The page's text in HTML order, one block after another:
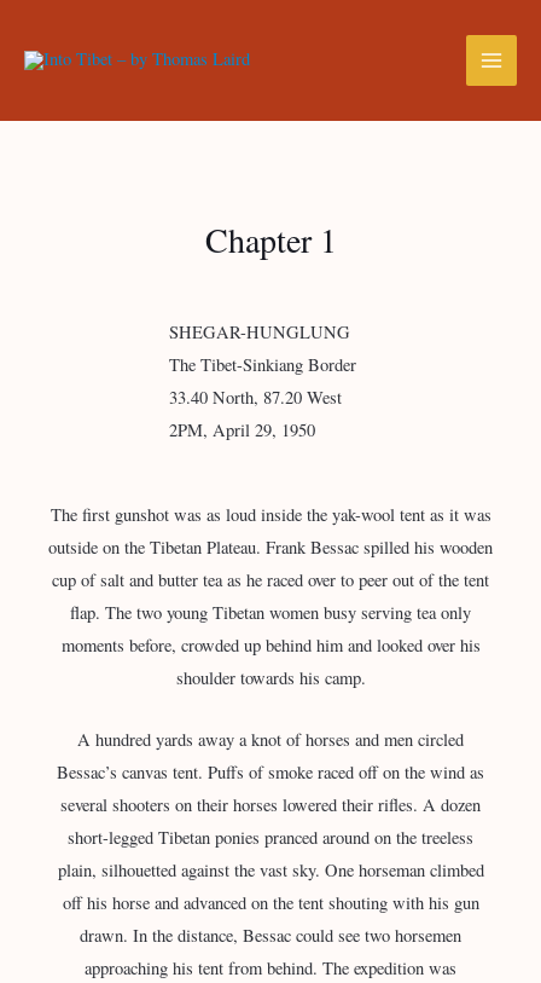
Chapter 1
SHEGAR-HUNGLUNG
The Tibet-Sinkiang Border
33.40 North, 87.20 West
2PM, April 29, 1950
The first gunshot was as loud inside the yak-wool tent as it was
outside on the Tibetan Plateau. Frank Bessac spilled his wooden
cup of salt and butter tea as he raced over to peer out of the tent
flap. The two young Tibetan women busy serving tea only
moments before, crowded up behind him and looked over his
shoulder towards his camp.
A hundred yards away a knot of horses and men circled
Bessac’s canvas tent. Puffs of smoke raced off on the wind as
several shooters on their horses lowered their rifles. A dozen
short-legged Tibetan ponies pranced around on the treeless
plain, silhouetted against the vast sky. One horseman climbed
off his horse and advanced on the tent shouting with his gun
drawn. In the distance, Bessac could see two horsemen
approaching his tent from behind. The expedition was